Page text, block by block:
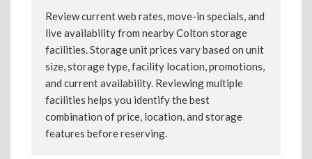
Review current web rates, move-in specials, and
live availability from nearby Colton storage
facilities. Storage unit prices vary based on unit
size, storage type, facility location, promotions,
and current availability. Reviewing multiple
facilities helps you identify the best
combination of price, location, and storage
features before reserving.